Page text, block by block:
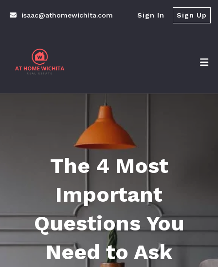
isaac@athomewichita.com Sign In Sign Up
The 4 Most
Important
Questions You
Need to Ask